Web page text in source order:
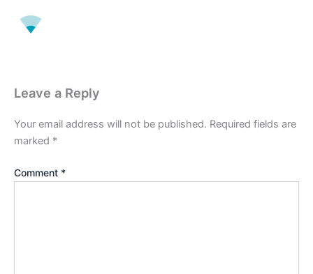
Leave a Reply
Your email address will not be published. Required fields are
marked *
Comment *